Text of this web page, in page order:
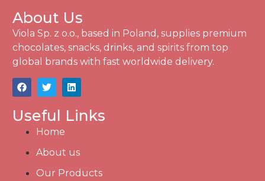
About Us
Viola Sp. z o.o., based in Poland, supplies premium
chocolates, snacks, drinks, and spirits from top
global brands with fast worldwide delivery.
Useful Links
Home
About us
Our Products